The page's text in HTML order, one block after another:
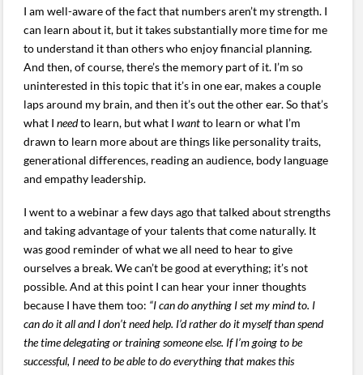
I am well-aware of the fact that numbers aren’t my strength. I
can learn about it, but it takes substantially more time for me
to understand it than others who enjoy financial planning.
And then, of course, there’s the memory part of it. I’m so
uninterested in this topic that it’s in one ear, makes a couple
laps around my brain, and then it’s out the other ear. So that’s
what Ineedto learn, but what Iwantto learn or what I’m
drawn to learn more about are things like personality traits,
generational differences, reading an audience, body language
and empathy leadership.
I went to a webinar a few days ago that talked about strengths
and taking advantage of your talents that come naturally. It
was good reminder of what we all need to hear to give
ourselves a break. We can’t be good at everything; it’s not
possible. And at this point I can hear your inner thoughts
because I have them too: “I can do anything I set my mind to. I
can do it all and I don’t need help. I’d rather do it myself than spend
the time delegating or training someone else. If I’m going to be
successful, I need to be able to do everything that makes this